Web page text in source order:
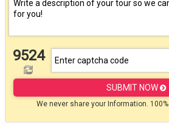
9524
SUBMIT NOW
We never share your Information. 100%